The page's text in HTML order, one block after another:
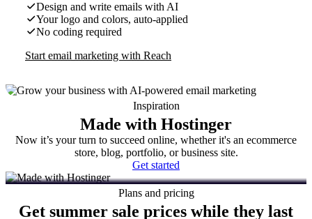
Design and write emails with AI
Your logo and colors, auto-applied
No coding required
Start email marketing with Reach
Inspiration
Made with Hostinger
Now it’s your turn to succeed online, whether it's an ecommerce
store, blog, portfolio, or business site.
Get started
Plans and pricing
Get summer sale prices while they last